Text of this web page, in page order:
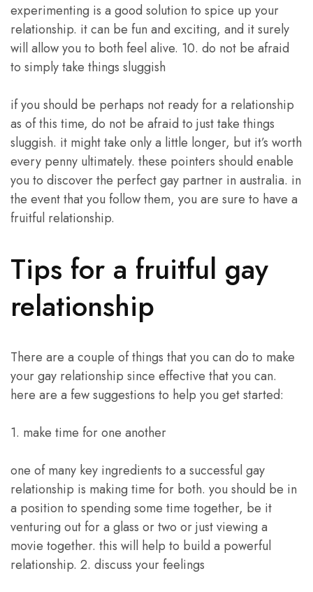
experimenting is a good solution to spice up your
relationship. it can be fun and exciting, and it surely
will allow you to both feel alive. 10. do not be afraid
to simply take things sluggish
if you should be perhaps not ready for a relationship
as of this time, do not be afraid to just take things
sluggish. it might take only a little longer, but it’s worth
every penny ultimately. these pointers should enable
you to discover the perfect gay partner in australia. in
the event that you follow them, you are sure to have a
fruitful relationship.
Tips for a fruitful gay
relationship
There are a couple of things that you can do to make
your gay relationship since effective that you can.
here are a few suggestions to help you get started:
1. make time for one another
one of many key ingredients to a successful gay
relationship is making time for both. you should be in
a position to spending some time together, be it
venturing out for a glass or two or just viewing a
movie together. this will help to build a powerful
relationship. 2. discuss your feelings